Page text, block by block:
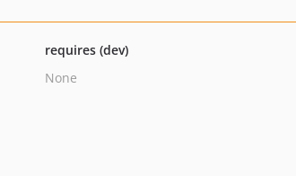
requires (dev)
None